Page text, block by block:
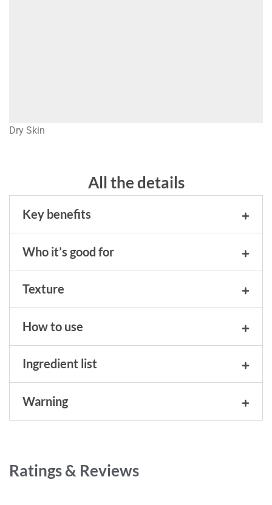
Dry Skin
All the details
Key benefits
Who it’s good for
Texture
How to use
Ingredient list
Warning
Ratings & Reviews